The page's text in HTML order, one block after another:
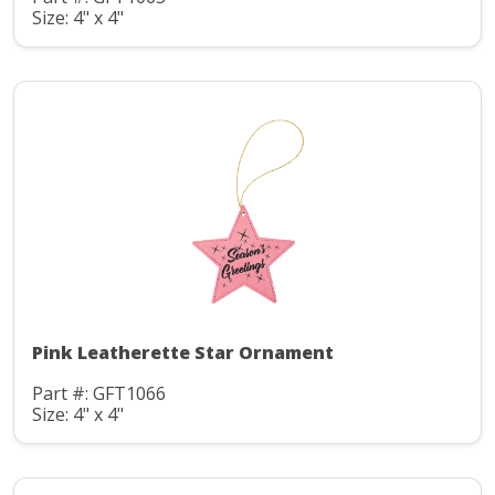
Size: 4" x 4"
Pink Leatherette Star Ornament
Part #: GFT1066
Size: 4" x 4"